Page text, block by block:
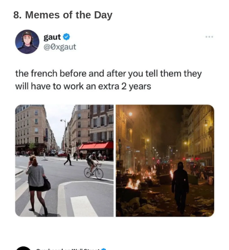
8. Memes of the Day